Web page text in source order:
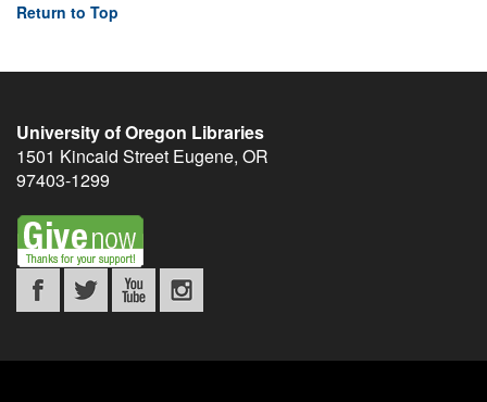
Return to Top
University of Oregon Libraries
1501 Kincaid Street Eugene, OR
97403-1299